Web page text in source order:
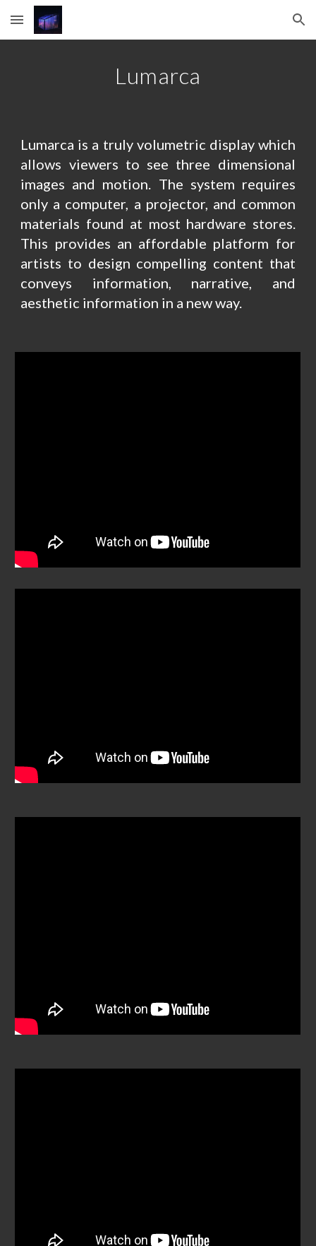
Skip to main content Skip to navigation
Lumarca
Lumarca is a truly volumetric display which
allows viewers to see three dimensional
images and motion. The system requires
only a computer, a projector, and common
materials found at most hardware stores.
This provides an affordable platform for
artists to design compelling content that
conveys information, narrative, and
aesthetic information in a new way.